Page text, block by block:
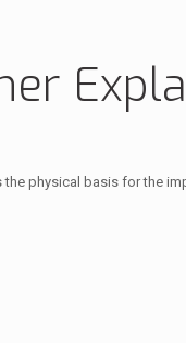
physical basis for the